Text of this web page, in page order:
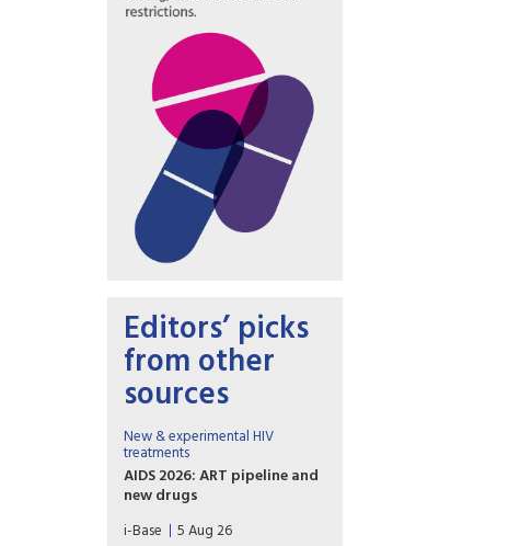
Editors’ picks
from other
sources
New & experimental HIV
treatments
AIDS 2026: ART pipeline and
new drugs
AIDS 2026 included new data
on the latest HIV drugs, most
i-Base 5 Aug 26